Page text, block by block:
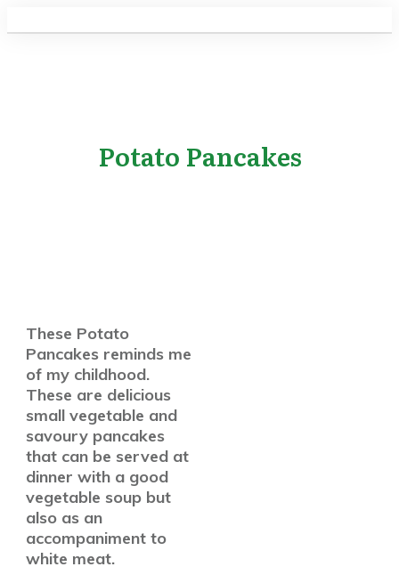
Potato Pancakes
These Potato
Pancakes reminds me
of my childhood.
These are delicious
small vegetable and
savoury pancakes
that can be served at
dinner with a good
vegetable soup but
also as an
accompaniment to
white meat.